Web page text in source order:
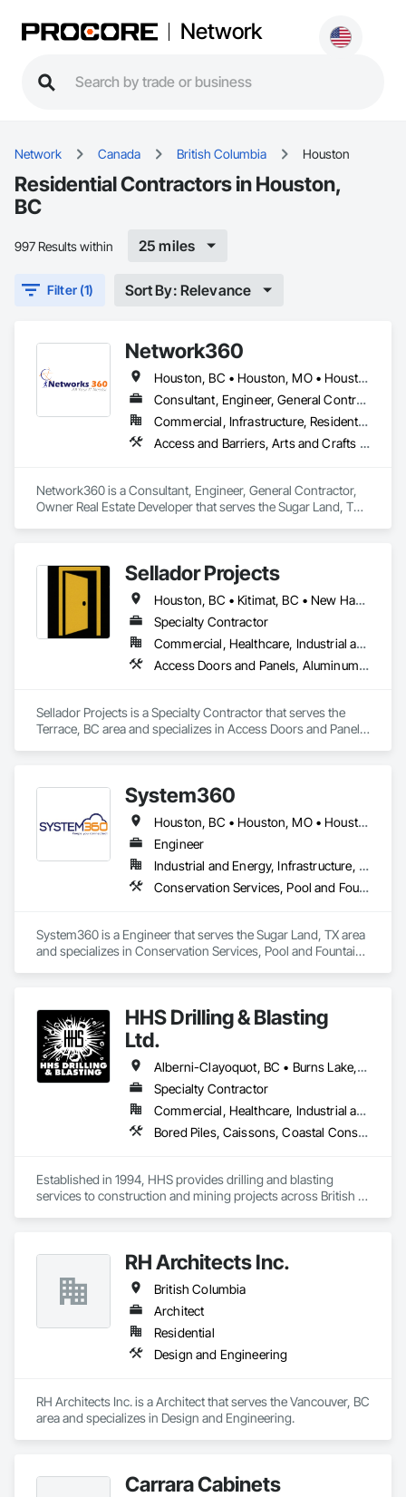
Network
Network Canada British Columbia Houston
Residential Contractors in Houston,
BC
997 Results within 25 miles
Filter (1) Sort By: Relevance
Network360
Houston, BC • Houston, MO • Houston, TX
Consultant, Engineer, General Contractor, Owner Real Estate Developer
Commercial, Infrastructure, Residential
Access and Barriers, Arts and Crafts Equipment
Network360 is a Consultant, Engineer, General Contractor,
Owner Real Estate Developer that serves the Sugar Land, TX
Sellador Projects
Houston, BC • Kitimat, BC • New Hazelton, BC • Prince Rupert, BC • Smithers, BC • Terrace, BC
Specialty Contractor
Commercial, Healthcare, Industrial and Energy, Infrastructure, Institutional, Residential
Access Doors and Panels, Aluminum Framed Entrances and Storefronts, Curtain Wall and Glazed Assemblies, Door and Window Hardware, Glass and Glazing, Glass Glazing, Structural Glass Curtain Walls
Sellador Projects is a Specialty Contractor that serves the
Terrace, BC area and specializes in Access Doors and Panels,
System360
Houston, BC • Houston, MO • Houston, MS • Houston, PA • Houston, TX • Texas
Engineer
Industrial and Energy, Infrastructure, Residential
Conservation Services, Pool and Fountain Plumbing Systems
System360 is a Engineer that serves the Sugar Land, TX area
and specializes in Conservation Services, Pool and Fountain
HHS Drilling & Blasting
Ltd.
Alberni-Clayoquot, BC • Burns Lake, BC • Campbell River, BC • Capital, BC • Central Saanich, BC • Chetwynd, BC • Colwood, BC • Comox Valley, BC • Comox, BC • Courtenay, BC • Cowichan Valley, BC • Cumberland, BC • Dawson Creek, BC • Duncan, BC • Esquimalt, BC • Fort St John, BC • Fraser Lake, BC • Gingolx, BC • Gold River, BC • Hazelton, BC • Highlands, BC • Houston, BC • Hudson's Hope, BC • Kitimat, BC • Kitimat-Stikine, BC • Ladysmith, BC • Lake Cowichan, BC • Langford, BC • Metchosin, BC • Nanaimo District, BC • Nanaimo, BC • North Cowichan, BC • North Saanich, BC • Oak Bay, BC • Parksville, BC • Port Alice, BC • Port Edward, BC • Port Hardy, BC • Port McNeill, BC • Prince George, BC • Prince Rupert, BC • Qualicum Beach, BC • Quesnel, BC • Saanich, BC • Sidney, BC • Smithers, BC • Sooke, BC • Tahsis, BC • Terrace, BC • Tofino, BC • Tumbler Ridge, BC • Ucluelet, BC • Victoria, BC • View Royal, BC • Williams Lake, BC
Specialty Contractor
Commercial, Healthcare, Industrial and Energy, Infrastructure, Institutional, Residential
Bored Piles, Caissons, Coastal Construction, Earthwork, Erosion and Sedimentation Controls, Excavation and Fill, Grading, Grouting, Roadway Construction, Soil Stabilization
Established in 1994, HHS provides drilling and blasting
services to construction and mining projects across British
RH Architects Inc.
British Columbia
Architect
Residential
Design and Engineering
RH Architects Inc. is a Architect that serves the Vancouver, BC
area and specializes in Design and Engineering.
Carrara Cabinets